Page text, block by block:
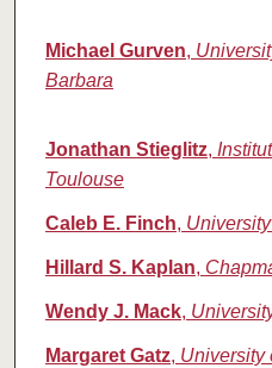
Michael Gurven,
Barbara
Jonathan Stieglitz,
Toulouse
Caleb E. Finch,
Hillard S. Kaplan,
Wendy J. Mack,
Margaret Gatz, University